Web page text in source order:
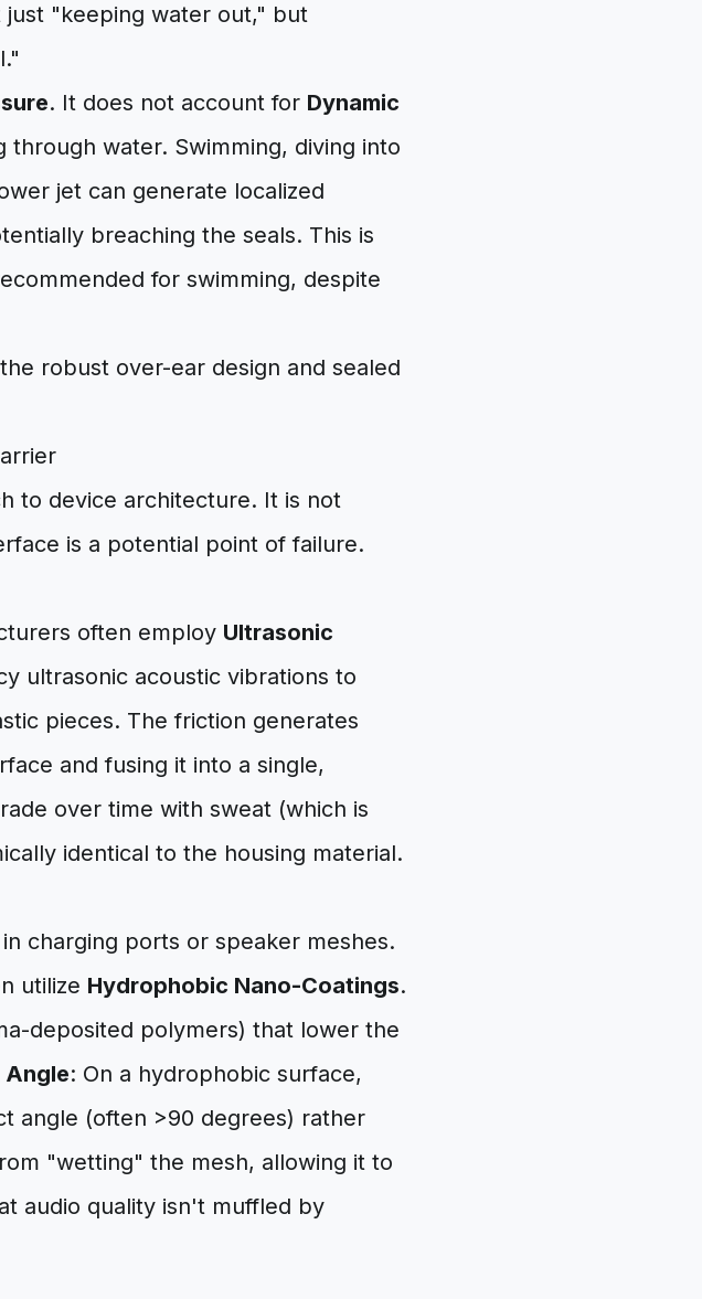
just "keeping water out," but
. It does not account for Dynamic
water. Swimming, diving into
jet can generate localized
breaching the seals. This is
for swimming, despite
to device architecture. It is not
is a potential point of failure.
often employ Ultrasonic
ultrasonic acoustic vibrations to
pieces. The friction generates
and fusing it into a single,
over time with sweat (which is
identical to the housing material.
charging ports or speaker meshes.
utilize Hydrophobic Nano-Coatings.
deposited polymers) that lower the
: On a hydrophobic surface,
angle (often >90 degrees) rather
"wetting" the mesh, allowing it to
audio quality isn't muffled by